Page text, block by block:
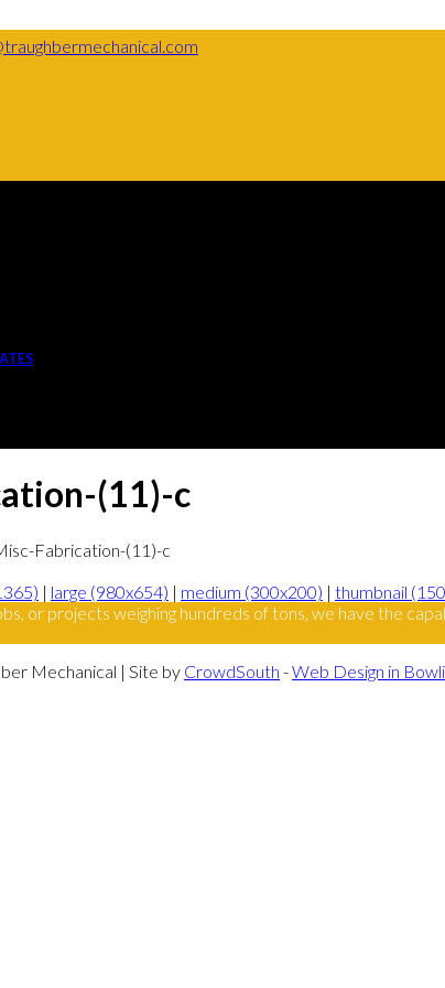
(11)-c
Fabrication-(11)-c
| large (980x654) | medium (300x200) | thumbnail
or projects weighing hundreds of tons, we have the
Mechanical | Site by CrowdSouth -Web Design in